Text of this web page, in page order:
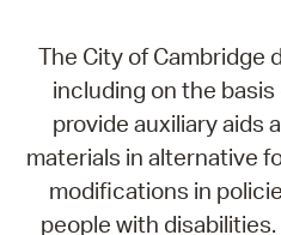
The City of Cambridge
including on the basis
provide auxiliary aids
materials in alternative
modifications in
people with